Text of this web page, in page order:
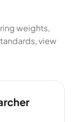
weights,
view